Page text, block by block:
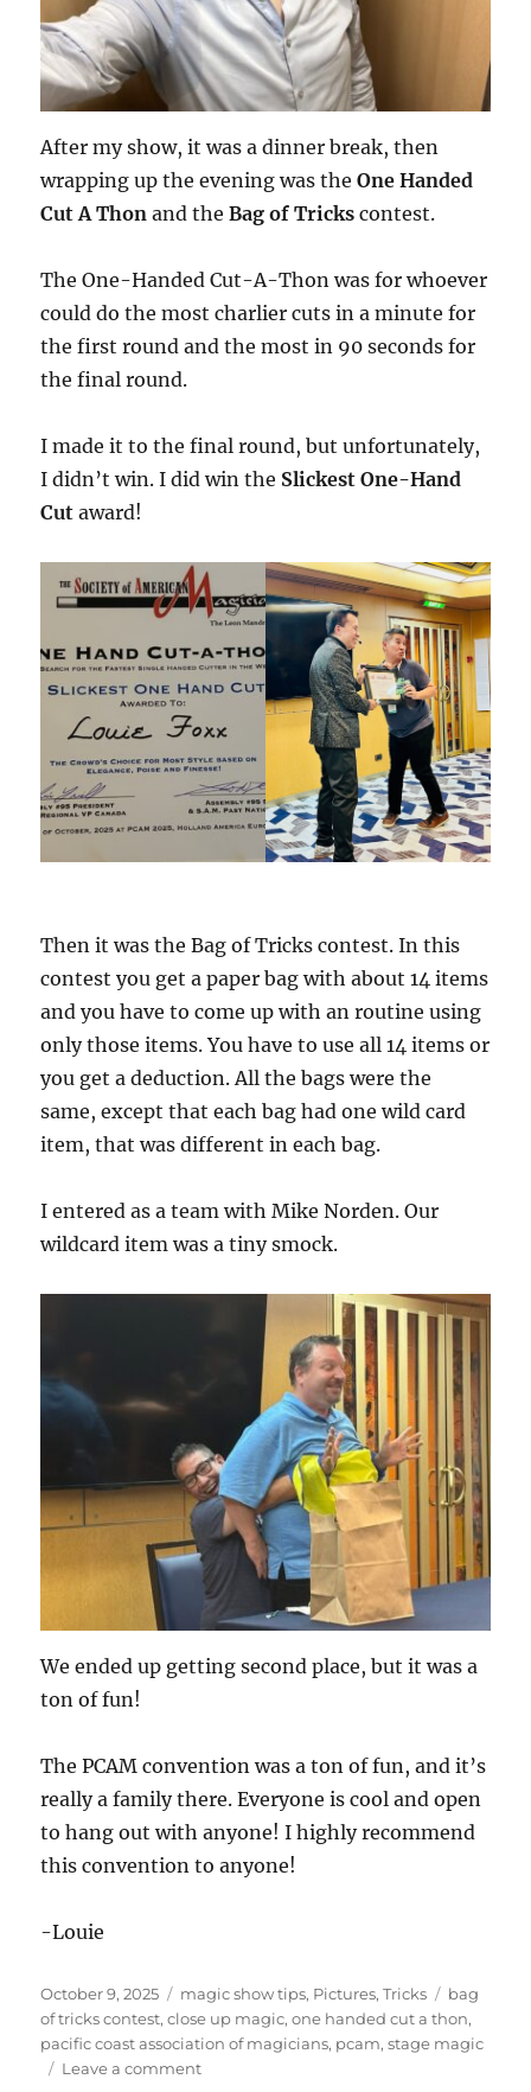
After my show, it was a dinner break, then
wrapping up the evening was theOne Handed
Cut A Thon and the Bag of Tricks contest.
The One-Handed Cut-A-Thon was for whoever
could do the most charlier cuts in a minute for
the first round and the most in 90 seconds for
the final round.
I made it to the final round, but unfortunately,
I didn’t win. I did win the Slickest One-Hand
Cut award!
Then it was the Bag of Tricks contest. In this
contest you get a paper bag with about 14 items
and you have to come up with an routine using
only those items. You have to use all 14 items or
you get a deduction. All the bags were the
same, except that each bag had one wild card
item, that was different in each bag.
I entered as a team with Mike Norden. Our
wildcard item was a tiny smock.
We ended up getting second place, but it was a
ton of fun!
The PCAM convention was a ton of fun, and it’s
really a family there. Everyone is cool and open
to hang out with anyone! I highly recommend
this convention to anyone!
-Louie
Posted
on
October 9, 2025 Categories
magic show tips, Pictures,Tricks Tags
bag
of tricks contest,close up magic,one handed cut a thon,
pacific coast association of magicians, pcam,stage magic
Leave a commenton